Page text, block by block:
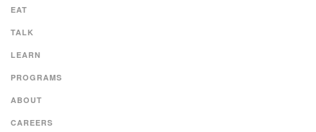
EAT
TALK
LEARN
PROGRAMS
ABOUT
CAREERS